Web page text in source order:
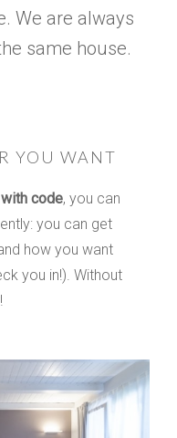
We are always
same house.
YOU WANT
code, you can
you can get
how you want
you in!). Without